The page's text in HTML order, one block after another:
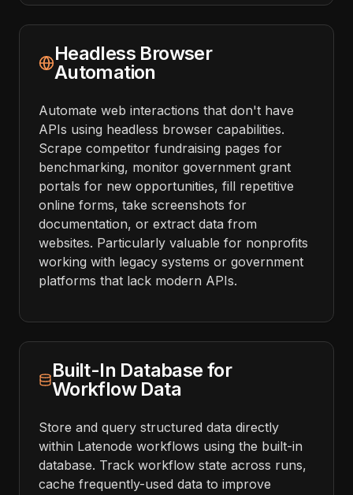
Headless Browser
Automation
Automate web interactions that don't have
APIs using headless browser capabilities.
Scrape competitor fundraising pages for
benchmarking, monitor government grant
portals for new opportunities, fill repetitive
online forms, take screenshots for
documentation, or extract data from
websites. Particularly valuable for nonprofits
working with legacy systems or government
platforms that lack modern APIs.
Built-In Database for
Workflow Data
Store and query structured data directly
within Latenode workflows using the built-in
database. Track workflow state across runs,
cache frequently-used data to improve